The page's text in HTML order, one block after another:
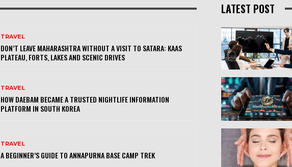
TRAVEL
DON’T LEAVE MAHARASHTRA WITHOUT A VISIT TO SATARA: KAAS
PLATEAU, FORTS, LAKES AND SCENIC DRIVES
TRAVEL
HOW DAEBAM BECAME A TRUSTED NIGHTLIFE INFORMATION
PLATFORM IN SOUTH KOREA
TRAVEL
A BEGINNER’S GUIDE TO ANNAPURNA BASE CAMP TREK
LATEST POST